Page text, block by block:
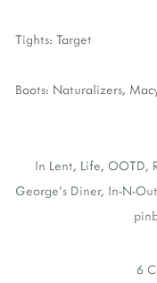
Tights: Target
Boots: Naturalizers,
In Lent, Life, OOTD,
George's Diner, In-N-Out
6